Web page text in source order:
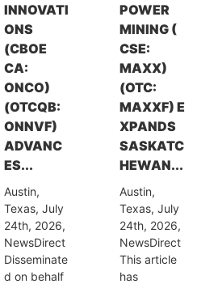
INNOVATI
ONS
(CBOE
CA:
ONCO)
(OTCQB:
ONNVF)
ADVANC
ES...
Austin,
Texas, July
24th, 2026,
NewsDirect
Disseminate
d on behalf
POWER
MINING (
CSE:
MAXX)
(OTC:
MAXXF) E
XPANDS
SASKATC
HEWAN...
Austin,
Texas, July
24th, 2026,
NewsDirect
This article
has